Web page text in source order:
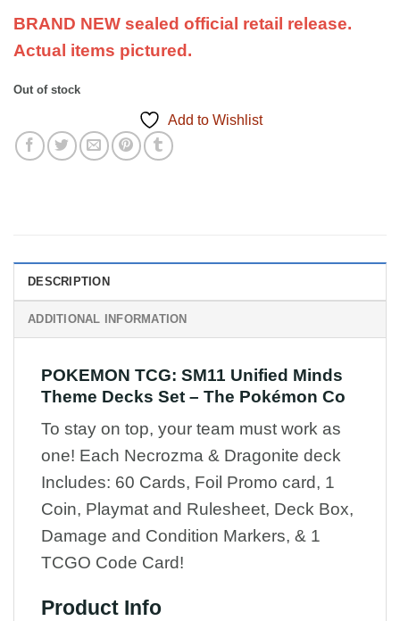
BRAND NEW sealed official retail release.
Actual items pictured.
Out of stock
Add to Wishlist
DESCRIPTION
ADDITIONAL INFORMATION
POKEMON TCG: SM11 Unified Minds
Theme Decks Set – The Pokémon Co
To stay on top, your team must work as
one! Each Necrozma & Dragonite deck
Includes: 60 Cards, Foil Promo card, 1
Coin, Playmat and Rulesheet, Deck Box,
Damage and Condition Markers, & 1
TCGO Code Card!
Product Info